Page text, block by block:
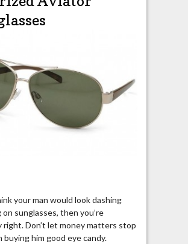
your man would look dashing
sunglasses, then you’re
right. Don’t let money matters stop
buying him good eye candy.